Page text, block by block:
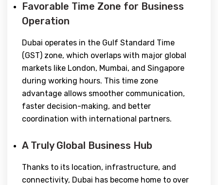
Favorable Time Zone for Business
Operation
Dubai operates in the Gulf Standard Time
(GST) zone, which overlaps with major global
markets like London, Mumbai, and Singapore
during working hours. This time zone
advantage allows smoother communication,
faster decision-making, and better
coordination with international partners.
A Truly Global Business Hub
Thanks to its location, infrastructure, and
connectivity, Dubai has become home to over